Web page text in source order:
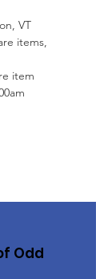
VT
items,
item
Odd